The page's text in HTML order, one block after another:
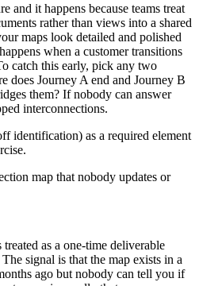
and it happens because teams treat
rather than views into a shared
maps look detailed and polished
when a customer transitions
catch this early, pick any two
does Journey A end and Journey B
them? If nobody can answer
interconnections.
identification) as a required element
map that nobody updates or
as a one-time deliverable
signal is that the map exists in a
ago but nobody can tell you if